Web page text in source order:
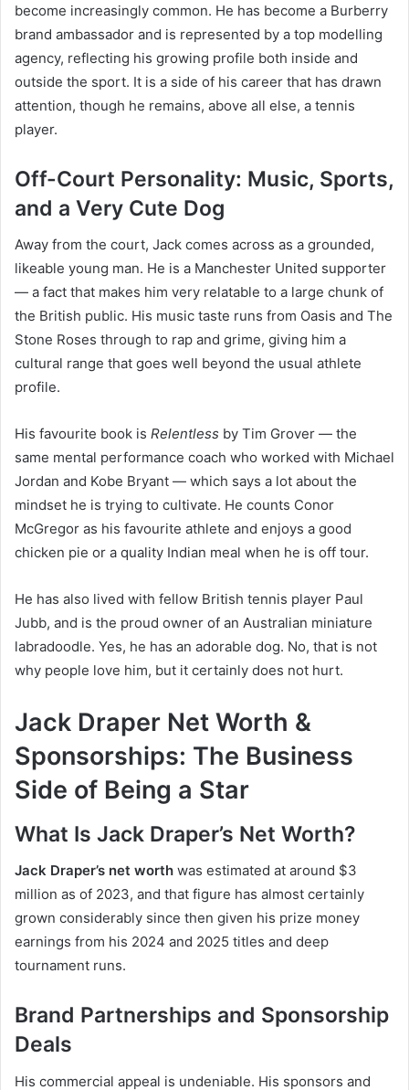
become increasingly common. He has become a Burberry
brand ambassador and is represented by a top modelling
agency, reflecting his growing profile both inside and
outside the sport. It is a side of his career that has drawn
attention, though he remains, above all else, a tennis
player.
Off-Court Personality: Music, Sports,
and a Very Cute Dog
Away from the court, Jack comes across as a grounded,
likeable young man. He is a Manchester United supporter
— a fact that makes him very relatable to a large chunk of
the British public. His music taste runs from Oasis and The
Stone Roses through to rap and grime, giving him a
cultural range that goes well beyond the usual athlete
profile.
His favourite book is Relentless by Tim Grover — the
same mental performance coach who worked with Michael
Jordan and Kobe Bryant — which says a lot about the
mindset he is trying to cultivate. He counts Conor
McGregor as his favourite athlete and enjoys a good
chicken pie or a quality Indian meal when he is off tour.
He has also lived with fellow British tennis player Paul
Jubb, and is the proud owner of an Australian miniature
labradoodle. Yes, he has an adorable dog. No, that is not
why people love him, but it certainly does not hurt.
Jack Draper Net Worth &
Sponsorships: The Business
Side of Being a Star
What Is Jack Draper’s Net Worth?
Jack Draper’s net worth was estimated at around $3
million as of 2023, and that figure has almost certainly
grown considerably since then given his prize money
earnings from his 2024 and 2025 titles and deep
tournament runs.
Brand Partnerships and Sponsorship
Deals
His commercial appeal is undeniable. His sponsors and